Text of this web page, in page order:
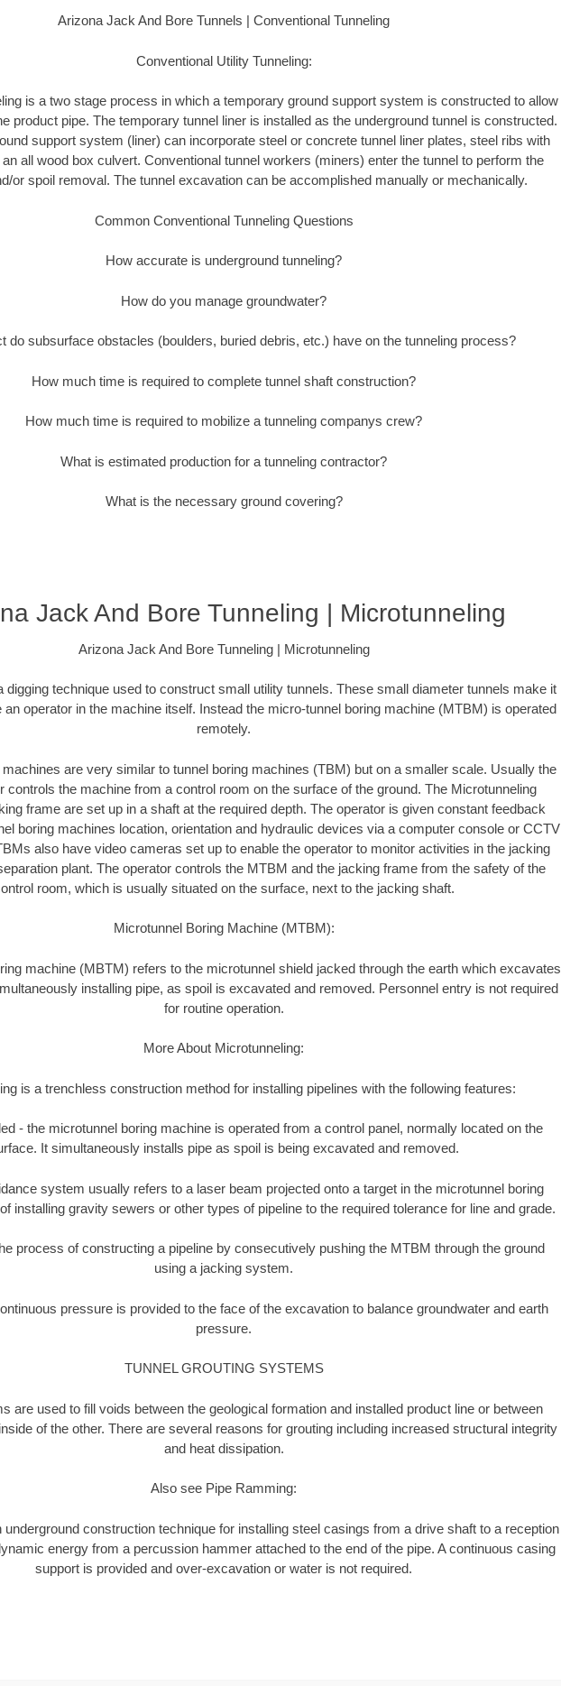
Arizona Jack And Bore Tunnels | Conventional Tunneling
Conventional Utility Tunneling:
is a two stage process in which a temporary ground support system is constructed to allow
product pipe. The temporary tunnel liner is installed as the underground tunnel is constructed.
support system (liner) can incorporate steel or concrete tunnel liner plates, steel ribs with
all wood box culvert. Conventional tunnel workers (miners) enter the tunnel to perform the
or spoil removal. The tunnel excavation can be accomplished manually or mechanically.
Common Conventional Tunneling Questions
How accurate is underground tunneling?
How do you manage groundwater?
do subsurface obstacles (boulders, buried debris, etc.) have on the tunneling process?
How much time is required to complete tunnel shaft construction?
How much time is required to mobilize a tunneling companys crew?
What is estimated production for a tunneling contractor?
What is the necessary ground covering?
Jack And Bore Tunneling | Microtunneling
Arizona Jack And Bore Tunneling | Microtunneling
digging technique used to construct small utility tunnels. These small diameter tunnels make it
an operator in the machine itself. Instead the micro-tunnel boring machine (MTBM) is operated
remotely.
are very similar to tunnel boring machines (TBM) but on a smaller scale. Usually the
controls the machine from a control room on the surface of the ground. The Microtunneling
frame are set up in a shaft at the required depth. The operator is given constant feedback
boring machines location, orientation and hydraulic devices via a computer console or CCTV
also have video cameras set up to enable the operator to monitor activities in the jacking
plant. The operator controls the MTBM and the jacking frame from the safety of the
room, which is usually situated on the surface, next to the jacking shaft.
Microtunnel Boring Machine (MTBM):
machine (MBTM) refers to the microtunnel shield jacked through the earth which excavates
installing pipe, as spoil is excavated and removed. Personnel entry is not required
for routine operation.
More About Microtunneling:
is a trenchless construction method for installing pipelines with the following features:
- the microtunnel boring machine is operated from a control panel, normally located on the
It simultaneously installs pipe as spoil is being excavated and removed.
system usually refers to a laser beam projected onto a target in the microtunnel boring
installing gravity sewers or other types of pipeline to the required tolerance for line and grade.
process of constructing a pipeline by consecutively pushing the MTBM through the ground
using a jacking system.
pressure is provided to the face of the excavation to balance groundwater and earth
pressure.
TUNNEL GROUTING SYSTEMS
are used to fill voids between the geological formation and installed product line or between
of the other. There are several reasons for grouting including increased structural integrity
and heat dissipation.
Also see Pipe Ramming:
underground construction technique for installing steel casings from a drive shaft to a reception
energy from a percussion hammer attached to the end of the pipe. A continuous casing
support is provided and over-excavation or water is not required.